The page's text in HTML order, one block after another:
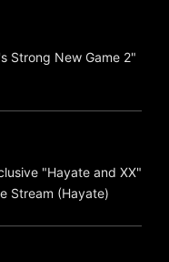
Strong New Game 2"
"Hayate and XX"
Stream (Hayate)